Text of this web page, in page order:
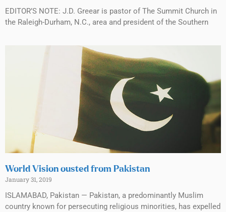
EDITOR’S NOTE: J.D. Greear is pastor of The Summit Church in
the Raleigh-Durham, N.C., area and president of the Southern
World Vision ousted from Pakistan
January 31, 2019
ISLAMABAD, Pakistan — Pakistan, a predominantly Muslim
country known for persecuting religious minorities, has expelled